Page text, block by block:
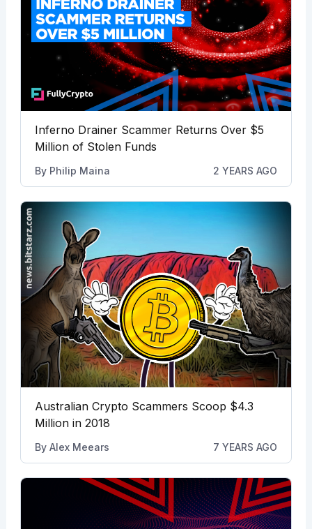
Inferno Drainer Scammer Returns Over $5
Million of Stolen Funds
By Philip Maina 2 YEARS AGO
Australian Crypto Scammers Scoop $4.3
Million in 2018
By Alex Meears 7 YEARS AGO